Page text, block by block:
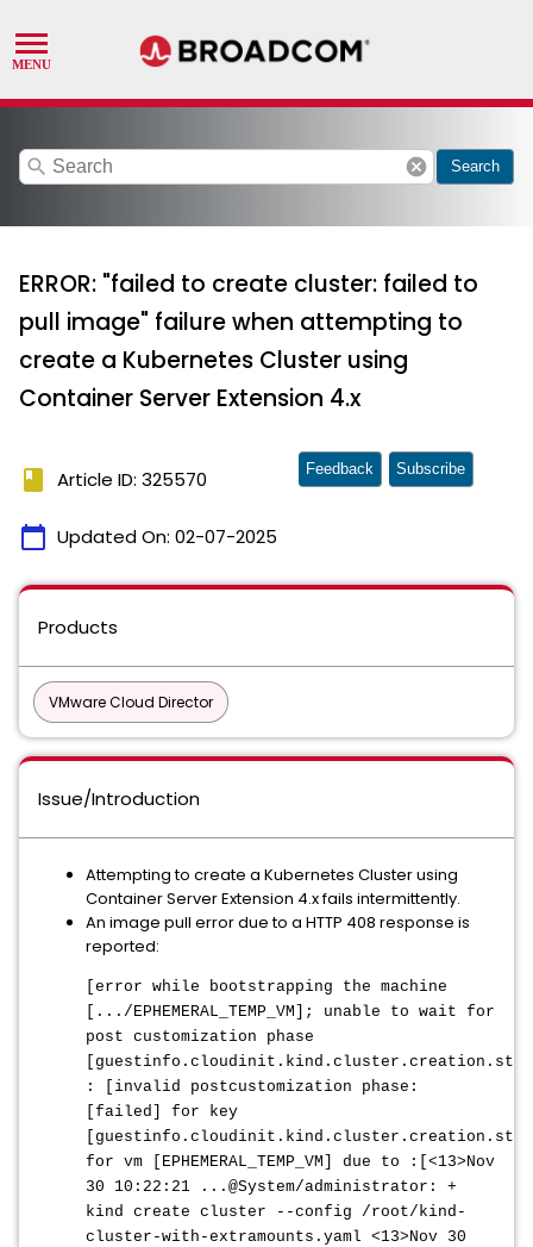
search cancel Search
ERROR: "failed to create cluster: failed to
pull image" failure when attempting to
create a Kubernetes Cluster using
Container Server Extension 4.x
book Article ID: 325570
calendar_today Updated On: 02-07-2025
Feedback Subscribe
Products
VMware Cloud Director
Issue/Introduction
Attempting to create a Kubernetes Cluster using
Container Server Extension 4.x fails intermittently.
An image pull error due to a HTTP 408 response is
reported:
[error while bootstrapping the machine
[.../EPHEMERAL_TEMP_VM]; unable to wait for
post customization phase
: [invalid postcustomization phase:
[failed] for key
for vm [EPHEMERAL_TEMP_VM] due to :[<13>Nov
30 10:22:21 ...@System/administrator: +
kind create cluster --config /root/kind-
cluster-with-extramounts.yaml <13>Nov 30